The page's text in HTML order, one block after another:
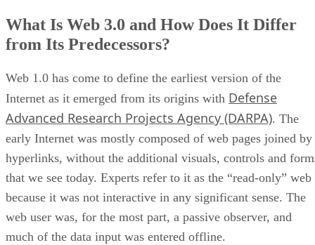
What Is Web 3.0 and How Does It Differ
from Its Predecessors?
Web 1.0 has come to define the earliest version of the
Internet as it emerged from its origins with Defense
Advanced Research Projects Agency (DARPA). The
early Internet was mostly composed of web pages joined by
hyperlinks, without the additional visuals, controls and
that we see today. Experts refer to it as the “read-only” web
because it was not interactive in any significant sense. The
web user was, for the most part, a passive observer, and
much of the data input was entered offline.